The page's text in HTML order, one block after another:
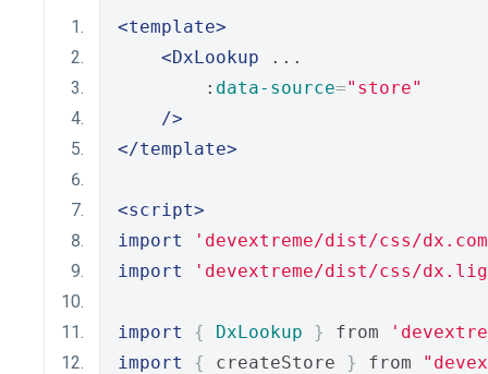
<template>
<DxLookup ...
        :
data-source="store"
/>
</template>
<script>
import
'devextreme/dist/css/
import
'devextreme/dist/css/
import { DxLookup } from
import
{ createStore } from